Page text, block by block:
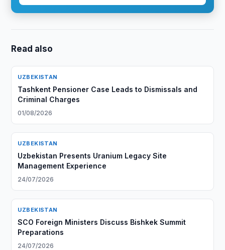
Read also
UZBEKISTAN
Tashkent Pensioner Case Leads to Dismissals and
Criminal Charges
01/08/2026
UZBEKISTAN
Uzbekistan Presents Uranium Legacy Site
Management Experience
24/07/2026
UZBEKISTAN
SCO Foreign Ministers Discuss Bishkek Summit
Preparations
24/07/2026